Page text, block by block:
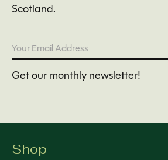
Scotland.
Get our monthly newsletter!
Shop